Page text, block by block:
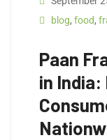
blog, food,
Paan
in India: